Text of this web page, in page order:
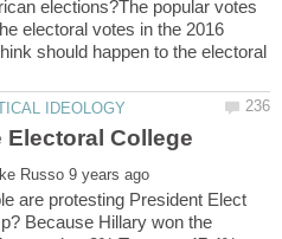
elections?The popular votes
electoral votes in the 2016
should happen to the electoral
are protesting President Elect
Because Hillary won the